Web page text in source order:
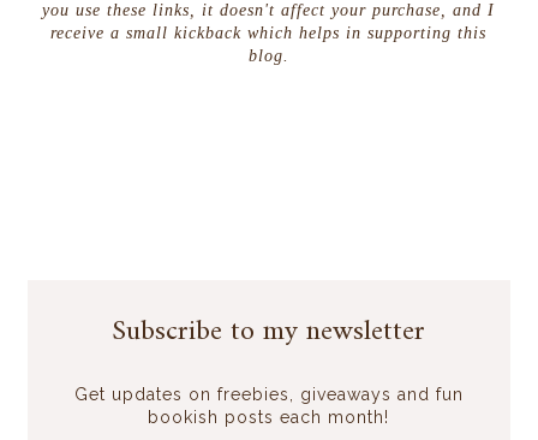
you use these links, it doesn't affect your purchase, and I
receive a small kickback which helps in supporting this
blog.
Subscribe to my newsletter
Get updates on freebies, giveaways and fun
bookish posts each month!